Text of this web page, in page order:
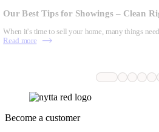
Our Best Tips for Showings – Clean
When it's time to sell your home, many things
Read more
Become a customer